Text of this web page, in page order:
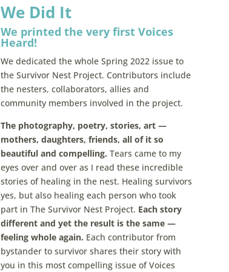
We Did It
We printed the very first Voices
Heard!
We dedicated the whole Spring 2022 issue to
the Survivor Nest Project. Contributors include
the nesters, collaborators, allies and
community members involved in the project.
The photography, poetry, stories, art —
mothers, daughters, friends, all of it so
beautiful and compelling. Tears came to my
eyes over and over as I read these incredible
stories of healing in the nest. Healing survivors
yes, but also healing each person who took
part in The Survivor Nest Project. Each story
different and yet the result is the same —
feeling whole again. Each contributor from
bystander to survivor shares their story with
you in this most compelling issue of Voices